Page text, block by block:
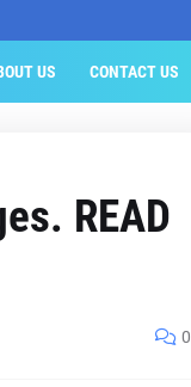
US CONTACT US
READ
0